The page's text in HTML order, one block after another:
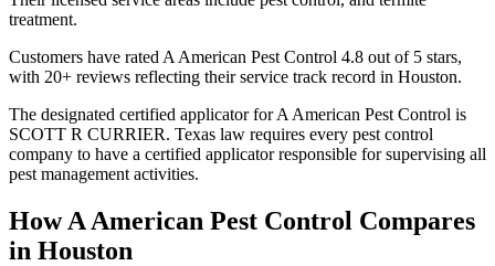
treatment.
Customers have rated A American Pest Control 4.8 out of 5 stars,
with 20+ reviews reflecting their service track record in Houston.
The designated certified applicator for A American Pest Control is
SCOTT R CURRIER. Texas law requires every pest control
company to have a certified applicator responsible for supervising all
pest management activities.
HowA American Pest Control Compares
in Houston